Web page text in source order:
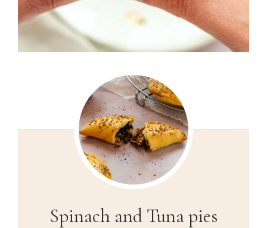
Spinach and Tuna pies